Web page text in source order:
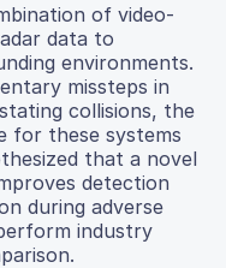
of video-
data to
environments.
missteps in
collisions, the
for these systems
that a novel
detection
during adverse
industry